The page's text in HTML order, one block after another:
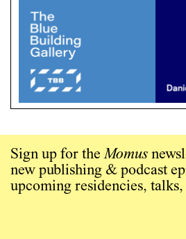
Sign up for theMomus
new publishing & podcast
upcoming residencies, talks,